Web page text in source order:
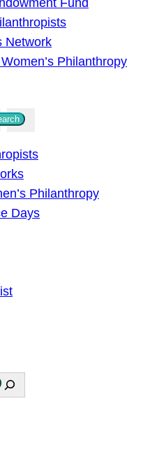
Fund
Network
Philanthropy
Philanthropy
Days